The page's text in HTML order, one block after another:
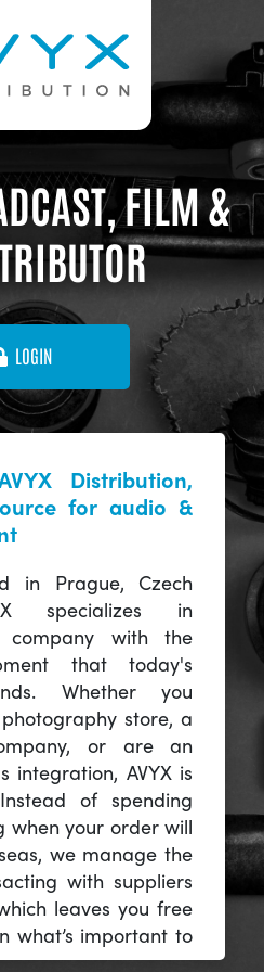
FILM &
LOGIN
Distribution,
for audio &
in Prague, Czech
specializes in
company with the
that today's
Whether you
store, a
or are an
integration, AVYX is
of spending
when your order will
we manage the
with suppliers
leaves you free
what’s important to